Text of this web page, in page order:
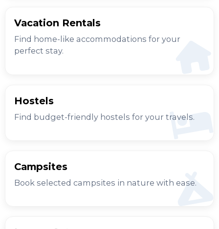
Vacation Rentals
Find home-like accommodations for your
perfect stay.
Hostels
Find budget-friendly hostels for your travels.
Campsites
Book selected campsites in nature with ease.